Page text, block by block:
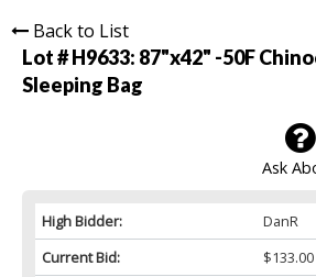
Back to List
Lot # H9633: 87"x42" -50F
Sleeping Bag
Ask
High Bidder:
DanR
Current Bid:
$133.00